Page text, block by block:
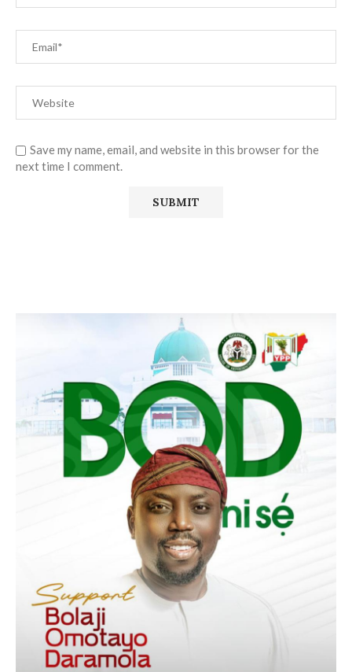
Save my name, email, and website in this browser for the
next time I comment.